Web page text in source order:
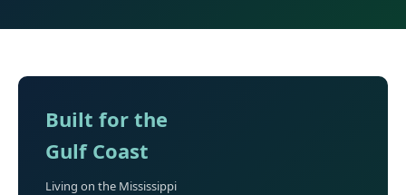
Built for the
Gulf Coast
Living on the Mississippi